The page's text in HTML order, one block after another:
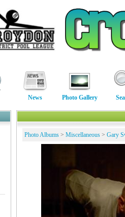
News Photo Gallery
Photo Albums > Miscellaneous > Gary